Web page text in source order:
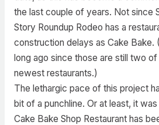
the last couple of years. Not since
Story Roundup Rodeo has a
construction delays as Cake Bake.
long ago since those are still two of
newest restaurants.)
The lethargic pace of this project
bit of a punchline. Or at least, it
Cake Bake Shop Restaurant has